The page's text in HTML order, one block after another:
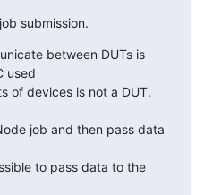
submission.
between DUTs is
used
of devices is not a DUT.
job and then pass data
to pass data to the